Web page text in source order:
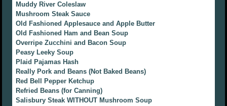
Muddy River Coleslaw
Mushroom Steak Sauce
Old Fashioned Applesauce and Apple Butter
Old Fashioned Ham and Bean Soup
Overripe Zucchini and Bacon Soup
Peasy Leeky Soup
Plaid Pajamas Hash
Really Pork and Beans (Not Baked Beans)
Red Bell Pepper Ketchup
Refried Beans (for Canning)
Salisbury Steak WITHOUT Mushroom Soup